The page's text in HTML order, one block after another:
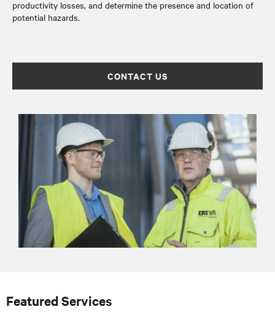
productivity losses, and determine the presence and location of
potential hazards.
CONTACT US
Featured Services